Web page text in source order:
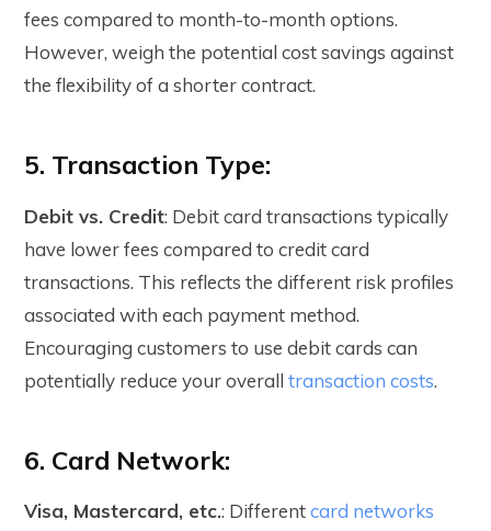
fees compared to month-to-month options.
However, weigh the potential cost savings against
the flexibility of a shorter contract.
5. Transaction Type:
Debit vs. Credit: Debit card transactions typically
have lower fees compared to credit card
transactions. This reflects the different risk profiles
associated with each payment method.
Encouraging customers to use debit cards can
potentially reduce your overall transaction costs.
6. Card Network:
Visa, Mastercard, etc.: Differentcard networks